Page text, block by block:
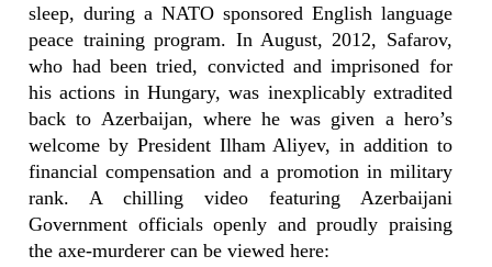
sleep, during a NATO sponsored English language
peace training program. In August, 2012, Safarov,
who had been tried, convicted and imprisoned for
his actions in Hungary, was inexplicably extradited
back to Azerbaijan, where he was given a hero’s
welcome by President Ilham Aliyev, in addition to
financial compensation and a promotion in military
rank. A chilling video featuring Azerbaijani
Government officials openly and proudly praising
the axe-murderer can be viewed here: